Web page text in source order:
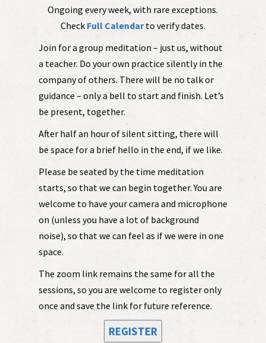
Ongoing every week, with rare exceptions.
Check Full Calendarto verify dates.
Join for a group meditation – just us, without
a teacher. Do your own practice silently in the
company of others. There will be no talk or
guidance – only a bell to start and finish. Let’s
be present, together.
After half an hour of silent sitting, there will
be space for a brief hello in the end, if we like.
Please be seated by the time meditation
starts, so that we can begin together. You are
welcome to have your camera and microphone
on (unless you have a lot of background
noise), so that we can feel as if we were in one
space.
The zoom link remains the same for all the
sessions, so you are welcome to register only
once and save the link for future reference.
REGISTER